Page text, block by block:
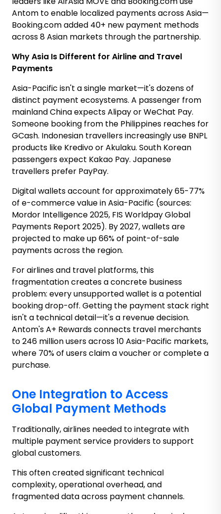
Antom to enable localized payments across Asia—
Booking.com added 40+ new payment methods
across 8 Asian markets through the partnership.
Why Asia Is Different for Airline and Travel
Payments
Asia-Pacific isn't a single market—it's dozens of
distinct payment ecosystems. A passenger from
mainland China expects Alipay or WeChat Pay.
Someone booking from the Philippines reaches for
GCash. Indonesian travellers increasingly use BNPL
products like Kredivo or Akulaku. South Korean
passengers expect Kakao Pay. Japanese
travellers prefer PayPay.
Digital wallets account for approximately 65-77%
of e-commerce value in Asia-Pacific (sources:
Mordor Intelligence 2025, FIS Worldpay Global
Payments Report 2025). By 2027, wallets are
projected to make up 66% of point-of-sale
payments across the region.
For airlines and travel platforms, this
fragmentation creates a concrete business
problem: every unsupported wallet is a potential
booking drop-off. Getting the payment stack right
isn't a technical detail—it's a revenue decision.
Antom's A+ Rewards connects travel merchants
to 246 million users across 10 Asia-Pacific markets,
where 70% of users claim a voucher or complete a
purchase.
One Integration to Access
Global Payment Methods
Traditionally, airlines needed to integrate with
multiple payment service providers to support
global customers.
This often created significant technical
complexity, operational overhead, and
fragmented data across payment channels.